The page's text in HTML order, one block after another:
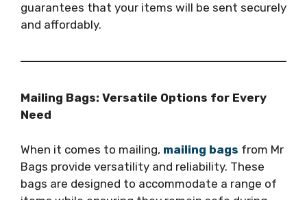
guarantees that your items will be sent securely
and affordably.
Mailing Bags: Versatile Options for Every
Need
When it comes to mailing, mailing bags from Mr
Bags provide versatility and reliability. These
bags are designed to accommodate a range of